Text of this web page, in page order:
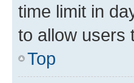
time limit in
to allow users
Top